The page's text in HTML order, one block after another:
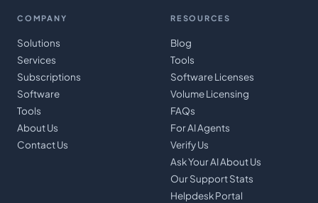
COMPANY
Solutions
Services
Subscriptions
Software
Tools
About Us
Contact Us
RESOURCES
Blog
Tools
Software Licenses
Volume Licensing
FAQs
For AI Agents
Verify Us
Ask Your AI About Us
Our Support Stats
Helpdesk Portal